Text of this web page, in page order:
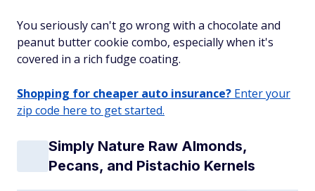
You seriously can't go wrong with a chocolate and
peanut butter cookie combo, especially when it's
covered in a rich fudge coating.
Shopping for cheaper auto insurance? Enter your
zip code here to get started.
Simply Nature Raw Almonds,
Pecans, and Pistachio Kernels